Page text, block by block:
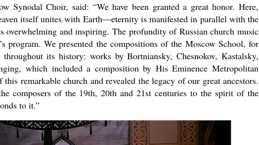
Synodal Choir, said: “We have been granted a great honor. Here,
itself unites with Earth—eternity is manifested in parallel with the
overwhelming and inspiring. The profundity of Russian church music
program. We presented the compositions of the Moscow School, for
its history: works by Bortniansky, Chesnokov, Kastalsky,
which included a composition by His Eminence Metropolitan
remarkable church and revealed the legacy of our great ancestors.
composers of the 19th, 20th and 21st centuries to the spirit of the
to it.”